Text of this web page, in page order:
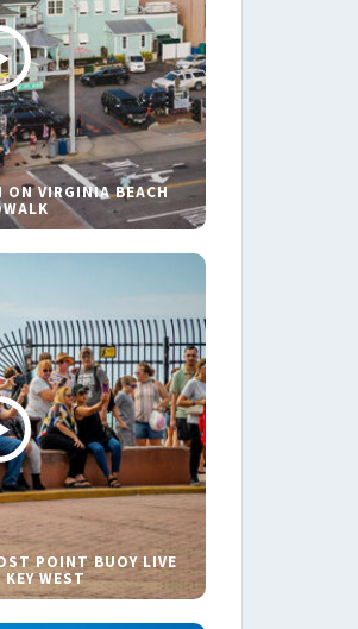
ON VIRGINIA BEACH
POINT BUOY LIVE
WEST